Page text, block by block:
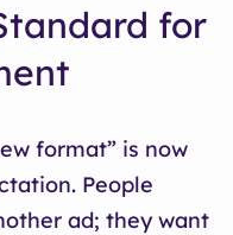
for
format” is now
People
ad; they want